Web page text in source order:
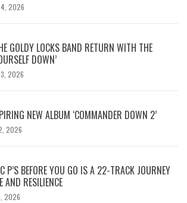
2026
GOLDY LOCKS BAND RETURN WITH THE
DOWN’
2026
NEW ALBUM ‘COMMANDER DOWN 2’
2026
P’S BEFORE YOU GO IS A 22-TRACK JOURNEY
AND RESILIENCE
2026